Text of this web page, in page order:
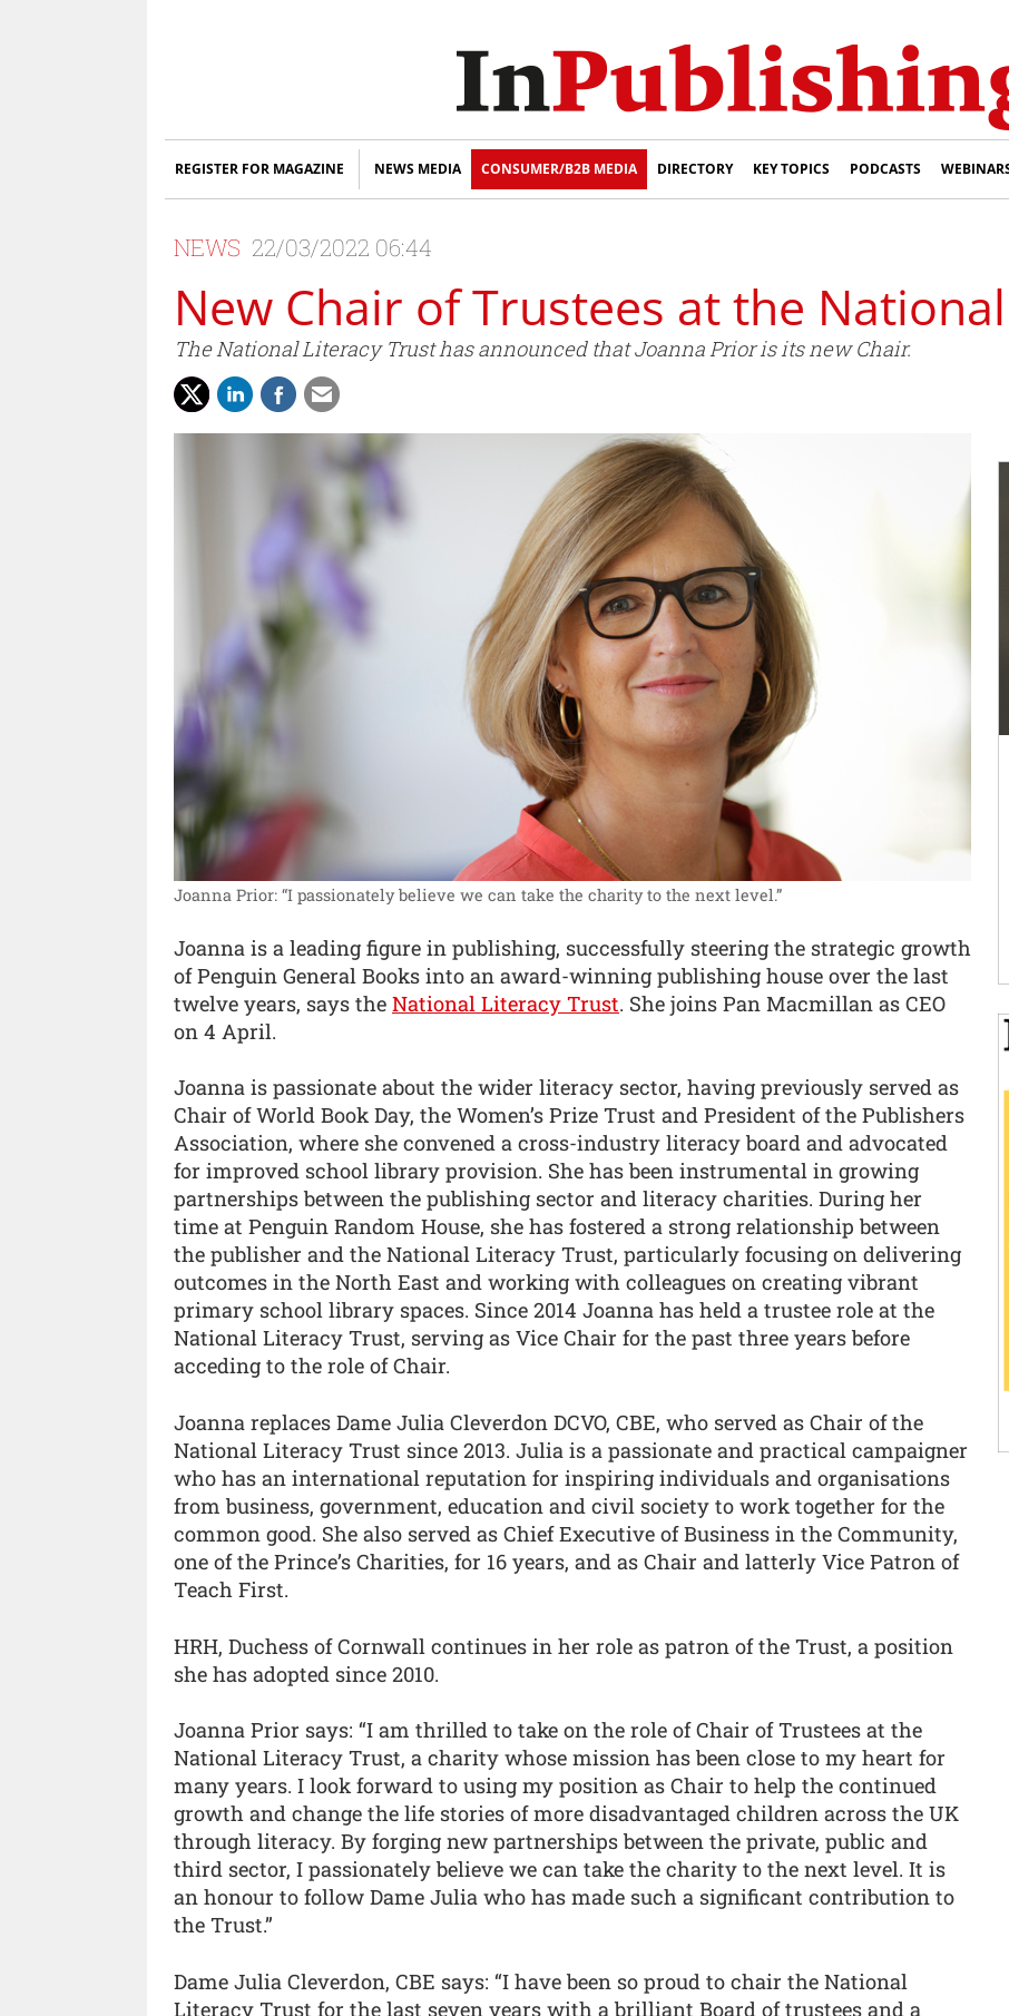
REGISTER FOR MAGAZINE NEWS MEDIA CONSUMER/B2B MEDIA DIRECTORY KEY TOPICS PODCASTS
NEWS 22/03/2022 06:44
New Chair of Trustees at the
The National Literacy Trust has announced that Joanna Prior is its new Chair.
Joanna Prior: “I passionately believe we can take the charity to the next level.”
Joanna is a leading figure in publishing, successfully steering the strategic growth
of Penguin General Books into an award-winning publishing house over the last
twelve years, says the National Literacy Trust. She joins Pan Macmillan as CEO
on 4 April.
Joanna is passionate about the wider literacy sector, having previously served as
Chair of World Book Day, the Women’s Prize Trust and President of the Publishers
Association, where she convened a cross-industry literacy board and advocated
for improved school library provision. She has been instrumental in growing
partnerships between the publishing sector and literacy charities. During her
time at Penguin Random House, she has fostered a strong relationship between
the publisher and the National Literacy Trust, particularly focusing on delivering
outcomes in the North East and working with colleagues on creating vibrant
primary school library spaces. Since 2014 Joanna has held a trustee role at the
National Literacy Trust, serving as Vice Chair for the past three years before
acceding to the role of Chair.
Joanna replaces Dame Julia Cleverdon DCVO, CBE, who served as Chair of the
National Literacy Trust since 2013. Julia is a passionate and practical campaigner
who has an international reputation for inspiring individuals and organisations
from business, government, education and civil society to work together for the
common good. She also served as Chief Executive of Business in the Community,
one of the Prince’s Charities, for 16 years, and as Chair and latterly Vice Patron of
Teach First.
HRH, Duchess of Cornwall continues in her role as patron of the Trust, a position
she has adopted since 2010.
Joanna Prior says: “I am thrilled to take on the role of Chair of Trustees at the
National Literacy Trust, a charity whose mission has been close to my heart for
many years. I look forward to using my position as Chair to help the continued
growth and change the life stories of more disadvantaged children across the UK
through literacy. By forging new partnerships between the private, public and
third sector, I passionately believe we can take the charity to the next level. It is
an honour to follow Dame Julia who has made such a significant contribution to
the Trust.”
Dame Julia Cleverdon, CBE says: “I have been so proud to chair the National
Literacy Trust for the last seven years with a brilliant Board of trustees and a